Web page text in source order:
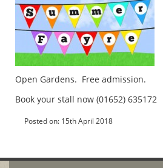
Open Gardens. Free admission.
Book your stall now (01652) 635172
Posted on: 15th April 2018